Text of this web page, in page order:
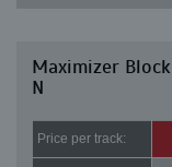
Maximizer
N
Price per track: